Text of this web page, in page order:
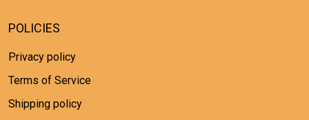
POLICIES
Privacy policy
Terms of Service
Shipping policy